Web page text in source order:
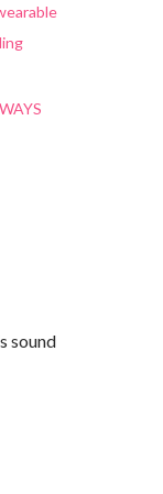
sound